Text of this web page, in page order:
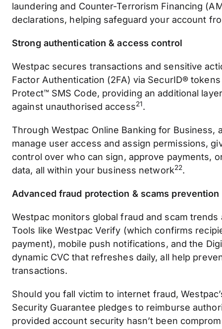
laundering and Counter-Terrorism Financing
declarations, helping safeguard your account
Strong authentication & access control
Westpac secures transactions and sensitive
Factor Authentication (2FA) via SecurID®
Protect™ SMS Code, providing an additional
against unauthorised access21.
Through Westpac Online Banking for Business,
manage user access and assign permissions,
control over who can sign, approve payments,
data, all within your business network22.
Advanced fraud protection & scams prevention
Westpac monitors global fraud and scam
Tools like Westpac Verify (which confirms
payment), mobile push notifications, and the
dynamic CVC that refreshes daily, all help
transactions.
Should you fall victim to internet fraud,
Security Guarantee pledges to reimburse
provided account security hasn’t been